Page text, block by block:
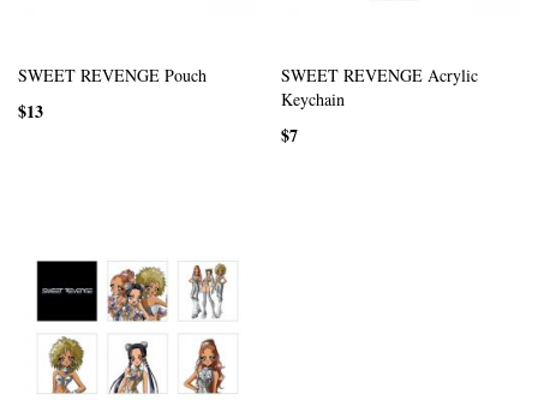
SWEET REVENGE Pouch
$13
SWEET REVENGE Acrylic
Keychain
$7